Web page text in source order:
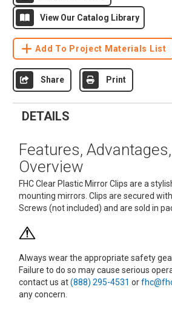
View Our Catalog Library
Add To Project Materials List
Share Print
DETAILS
Features,
Overview
FHC Clear Plastic Mirror Clips are a
mounting mirrors. Clips are secured
Screws (not included) and are sold in
Always wear the appropriate safety
Failure to do so may cause serious
contact us at(888) 295-4531 or
any concern.